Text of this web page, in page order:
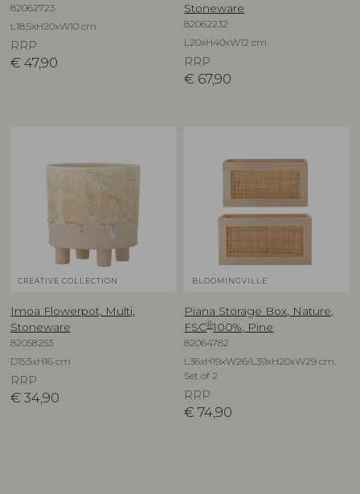
82062723
L18,5xH20xW10 cm
RRP
€ 47,90
Stoneware
82062232
L20xH40xW12 cm
RRP
€ 67,90
CREATIVE COLLECTION
Imoa Flowerpot, Multi,
Stoneware
82058253
D15,5xH16 cm
RRP
€ 34,90
BLOOMINGVILLE
Piana Storage Box, Nature,
FSC®100%, Pine
82064782
L36xH19xW26/L39xH20xW29 cm,
Set of 2
RRP
€ 74,90